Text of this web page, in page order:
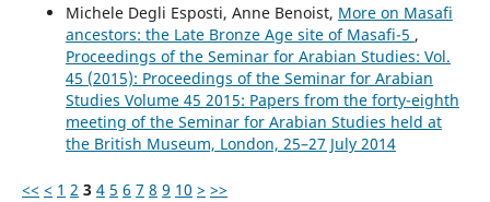
Michele Degli Esposti, Anne Benoist, More on Masafi
ancestors: the Late Bronze Age site of Masafi-5 ,
Proceedings of the Seminar for Arabian Studies: Vol.
45 (2015): Proceedings of the Seminar for Arabian
Studies Volume 45 2015: Papers from the forty-eighth
meeting of the Seminar for Arabian Studies held at
the British Museum, London, 25–27 July 2014
<< < 1 2 3 4 5 6 7 8 9 10 > >>